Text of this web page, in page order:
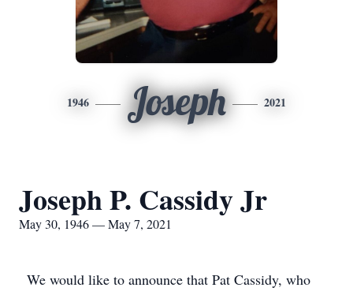
1946 Joseph 2021
Joseph P. Cassidy Jr
May 30, 1946 — May 7, 2021
We would like to announce that Pat Cassidy, who